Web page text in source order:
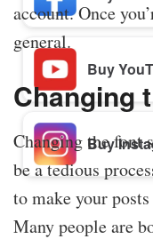
Buy
Buy
account. Once
general.
Changing
Changing the font
be a tedious
to make your
Many people are